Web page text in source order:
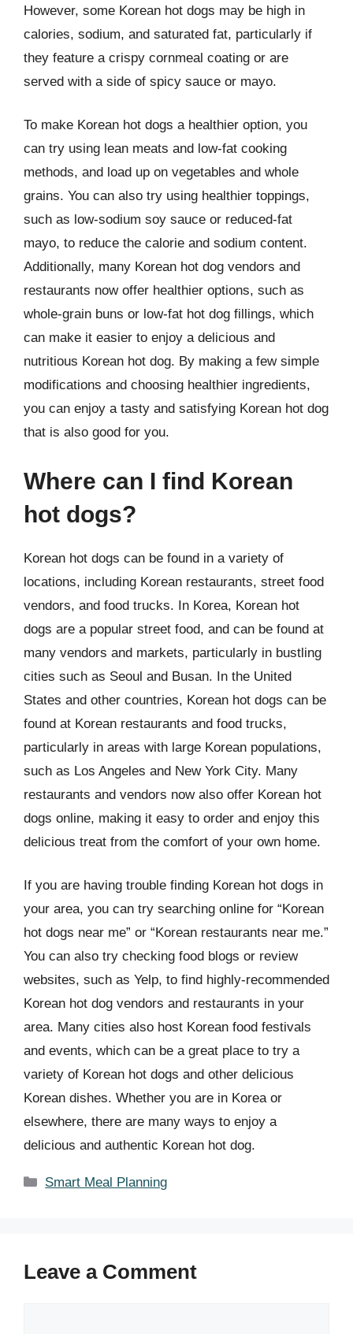
However, some Korean hot dogs may be high in
calories, sodium, and saturated fat, particularly if
they feature a crispy cornmeal coating or are
served with a side of spicy sauce or mayo.
To make Korean hot dogs a healthier option, you
can try using lean meats and low-fat cooking
methods, and load up on vegetables and whole
grains. You can also try using healthier toppings,
such as low-sodium soy sauce or reduced-fat
mayo, to reduce the calorie and sodium content.
Additionally, many Korean hot dog vendors and
restaurants now offer healthier options, such as
whole-grain buns or low-fat hot dog fillings, which
can make it easier to enjoy a delicious and
nutritious Korean hot dog. By making a few simple
modifications and choosing healthier ingredients,
you can enjoy a tasty and satisfying Korean hot dog
that is also good for you.
Where can I find Korean
hot dogs?
Korean hot dogs can be found in a variety of
locations, including Korean restaurants, street food
vendors, and food trucks. In Korea, Korean hot
dogs are a popular street food, and can be found at
many vendors and markets, particularly in bustling
cities such as Seoul and Busan. In the United
States and other countries, Korean hot dogs can be
found at Korean restaurants and food trucks,
particularly in areas with large Korean populations,
such as Los Angeles and New York City. Many
restaurants and vendors now also offer Korean hot
dogs online, making it easy to order and enjoy this
delicious treat from the comfort of your own home.
If you are having trouble finding Korean hot dogs in
your area, you can try searching online for “Korean
hot dogs near me” or “Korean restaurants near me.”
You can also try checking food blogs or review
websites, such as Yelp, to find highly-recommended
Korean hot dog vendors and restaurants in your
area. Many cities also host Korean food festivals
and events, which can be a great place to try a
variety of Korean hot dogs and other delicious
Korean dishes. Whether you are in Korea or
elsewhere, there are many ways to enjoy a
delicious and authentic Korean hot dog.
Categories
Smart Meal Planning
Leave a Comment